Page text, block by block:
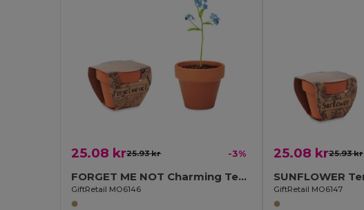
25.08 kr25.93 kr -3%
FORGET ME NOT Charming Terracotta Pot with Forget Me Not Seeds
GiftRetail MO6146
25.08 kr25.93 kr
GiftRetail MO6147